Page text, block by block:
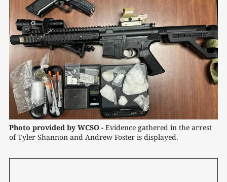
Photo provided by WCSO - Evidence gathered in the arrest
of Tyler Shannon and Andrew Foster is displayed.